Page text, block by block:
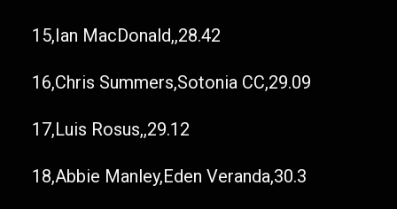
15,Ian MacDonald,,28.42
16,Chris Summers,Sotonia CC,29.09
17,Luis Rosus,,29.12
18,Abbie Manley,Eden Veranda,30.3